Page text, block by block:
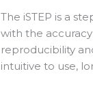
The iSTEP is a
with the
reproducibility
intuitive to use,